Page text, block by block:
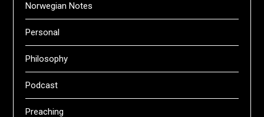
Norwegian Notes
Personal
Philosophy
Podcast
Preaching